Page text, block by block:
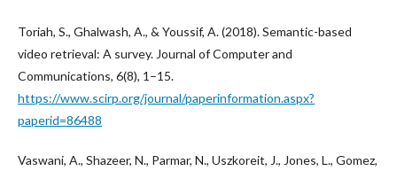
Toriah, S., Ghalwash, A., & Youssif, A. (2018). Semantic-based
video retrieval: A survey. Journal of Computer and
Communications, 6(8), 1–15.
https://www.scirp.org/journal/paperinformation.aspx?
paperid=86488
Vaswani, A., Shazeer, N., Parmar, N., Uszkoreit, J., Jones, L., Gomez,